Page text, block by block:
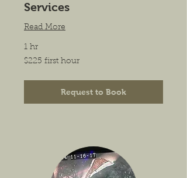
Services
Read More
1 hr
$225
first
$225 first hour
Request to Book